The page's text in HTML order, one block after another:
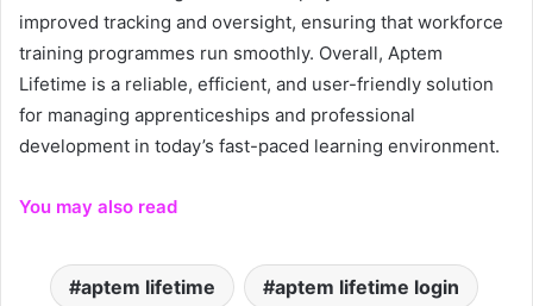
improved tracking and oversight, ensuring that workforce
training programmes run smoothly. Overall, Aptem
Lifetime is a reliable, efficient, and user-friendly solution
for managing apprenticeships and professional
development in today’s fast-paced learning environment.
You may also read
aptem lifetime aptem lifetime login